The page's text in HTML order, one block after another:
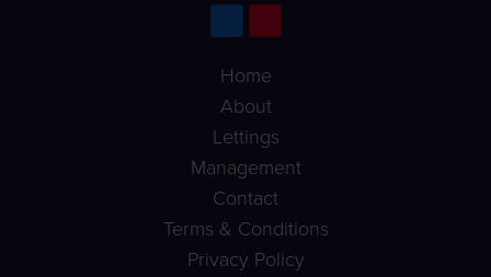
Home
About
Lettings
Management
Contact
Terms & Conditions
Privacy Policy